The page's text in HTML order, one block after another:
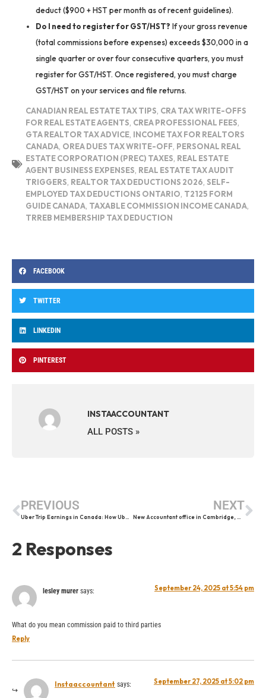
deduct ($900 + HST per month as of recent guidelines).
Do I need to register for GST/HST? If your gross revenue
(total commissions before expenses) exceeds $30,000 in a
single quarter or over four consecutive quarters, you must
register for GST/HST. Once registered, you must charge
GST/HST on your services and file returns.
CANADIAN REAL ESTATE TAX TIPS, CRA TAX WRITE-OFFS
FOR REAL ESTATE AGENTS, CREA PROFESSIONAL FEES,
GTA REALTOR TAX ADVICE, INCOME TAX FOR REALTORS
CANADA, OREA DUES TAX WRITE-OFF, PERSONAL REAL
ESTATE CORPORATION (PREC) TAXES, REAL ESTATE
AGENT BUSINESS EXPENSES, REAL ESTATE TAX AUDIT
TRIGGERS, REALTOR TAX DEDUCTIONS 2026, SELF-
EMPLOYED TAX DEDUCTIONS ONTARIO, T2125 FORM
GUIDE CANADA, TAXABLE COMMISSION INCOME CANADA,
TRREB MEMBERSHIP TAX DEDUCTION
FACEBOOK
TWITTER
LINKEDIN
PINTEREST
INSTAACCOUNTANT
ALL POSTS »
PREVIOUS
Uber Trip Earnings in Canada: How Uber Drivers Get Paid Per Trip
NEXT
New Accountant office in Cambridge, Ontario
2 Responses
lesley murer says: September 24, 2025 at 5:54 pm
What do you mean commission paid to third parties
Reply
Instaaccountant says: September 27, 2025 at 5:02 pm